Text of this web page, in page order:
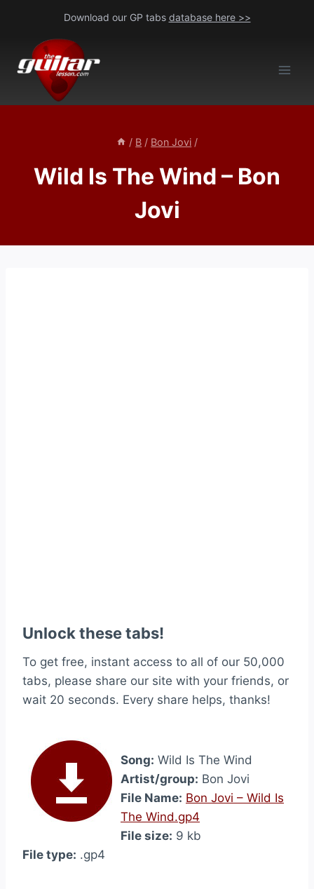
content
Download our GP tabs database here >>
/ B / Bon Jovi /
Wild Is The Wind – Bon
Jovi
Unlock these tabs!
To get free, instant access to all of our 50,000
tabs, please share our site with your friends, or
wait 20 seconds. Every share helps, thanks!
Song: Wild Is The Wind
Artist/group: Bon Jovi
File Name: Bon Jovi – Wild Is
The Wind.gp4
File size: 9 kb
File type: .gp4